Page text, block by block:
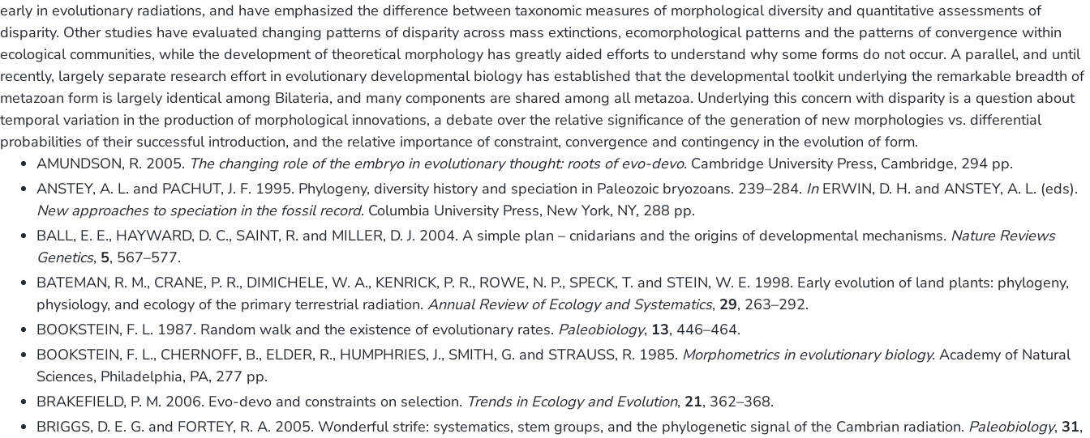
early in evolutionary radiations, and have emphasized the difference between taxonomic measures of morphological diversity and quantitative assessments of
disparity. Other studies have evaluated changing patterns of disparity across mass extinctions, ecomorphological patterns and the patterns of convergence within
ecological communities, while the development of theoretical morphology has greatly aided efforts to understand why some forms do not occur. A parallel, and until
recently, largely separate research effort in evolutionary developmental biology has established that the developmental toolkit underlying the remarkable breadth of
metazoan form is largely identical among Bilateria, and many components are shared among all metazoa. Underlying this concern with disparity is a question about
temporal variation in the production of morphological innovations, a debate over the relative significance of the generation of new morphologies vs. differential
probabilities of their successful introduction, and the relative importance of constraint, convergence and contingency in the evolution of form.
AMUNDSON, R. 2005. The changing role of the embryo in evolutionary thought: roots of evo-devo. Cambridge University Press, Cambridge, 294 pp.
ANSTEY, A. L. and PACHUT, J. F. 1995. Phylogeny, diversity history and speciation in Paleozoic bryozoans. 239–284. InERWIN, D. H. and ANSTEY, A. L. (eds).
New approaches to speciation in the fossil record. Columbia University Press, New York, NY, 288 pp.
BALL, E. E., HAYWARD, D. C., SAINT, R. and MILLER, D. J. 2004. A simple plan – cnidarians and the origins of developmental mechanisms. Nature Reviews
Genetics, 5, 567–577.
BATEMAN, R. M., CRANE, P. R., DIMICHELE, W. A., KENRICK, P. R., ROWE, N. P., SPECK, T. and STEIN, W. E. 1998. Early evolution of land plants: phylogeny,
physiology, and ecology of the primary terrestrial radiation.Annual Review of Ecology and Systematics, 29, 263–292.
BOOKSTEIN, F. L. 1987. Random walk and the existence of evolutionary rates. Paleobiology, 13, 446–464.
BOOKSTEIN, F. L., CHERNOFF, B., ELDER, R., HUMPHRIES, J., SMITH, G. and STRAUSS, R. 1985. Morphometrics in evolutionary biology. Academy of Natural
Sciences, Philadelphia, PA, 277 pp.
BRAKEFIELD, P. M. 2006. Evo-devo and constraints on selection. Trends in Ecology and Evolution, 21, 362–368.
BRIGGS, D. E. G. and FORTEY, R. A. 2005. Wonderful strife: systematics, stem groups, and the phylogenetic signal of the Cambrian radiation. Paleobiology,31,